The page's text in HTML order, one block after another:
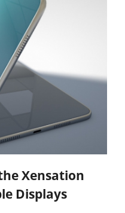
Xensation
Displays